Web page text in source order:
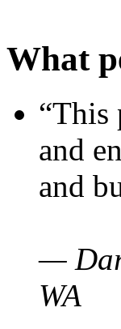
What
“This
and
and
—
WA